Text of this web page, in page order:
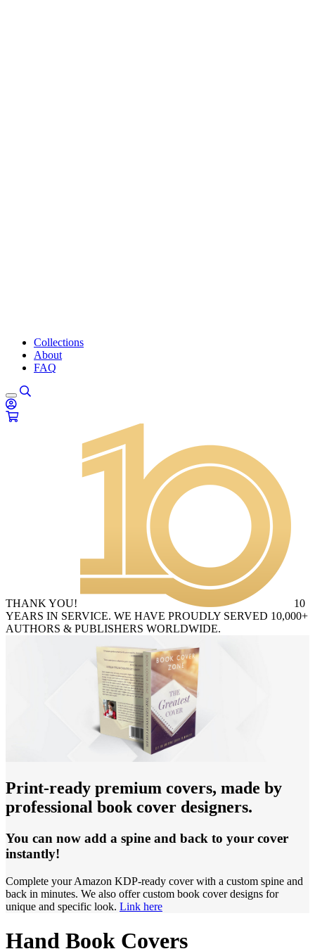
Collections
About
FAQ
THANK YOU!
10
YEARS IN SERVICE. WE HAVE PROUDLY SERVED 10,000+
AUTHORS & PUBLISHERS WORLDWIDE.
Print-ready premium covers, made by
professional book cover designers.
You can now add a spine and back to your cover
instantly!
Complete your Amazon KDP-ready cover with a custom spine and
back in minutes. We also offer custom book cover designs for
unique and specific look. Link here
Hand Book Covers